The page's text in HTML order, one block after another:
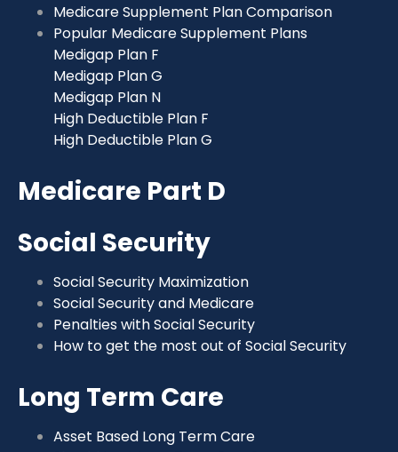
Medicare Supplement Plan Comparison
Popular Medicare Supplement Plans
Medigap Plan F
Medigap Plan G
Medigap Plan N
High Deductible Plan F
High Deductible Plan G
Medicare Part D
Social Security
Social Security Maximization
Social Security and Medicare
Penalties with Social Security
How to get the most out of Social Security
Long Term Care
Asset Based Long Term Care